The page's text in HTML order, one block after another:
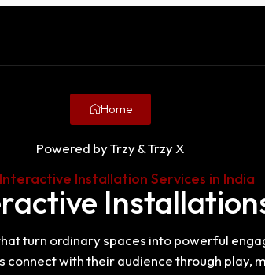
Home
Powered by Trzy & Trzy X
Installation Services in India
turn ordinary spaces into powerful
with their audience through play,